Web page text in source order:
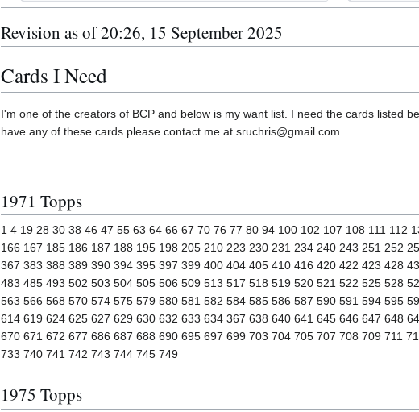
Revision as of 20:26, 15 September 2025
Cards I Need
I'm one of the creators of BCP and below is my want list. I need the cards listed
have any of these cards please contact me at sruchris@gmail.com.
1971 Topps
1 4 19 28 30 38 46 47 55 63 64 66 67 70 76 77 80 94 100 102 107 108 111 112
166 167 185 186 187 188 195 198 205 210 223 230 231 234 240 243 251 252
367 383 388 389 390 394 395 397 399 400 404 405 410 416 420 422 423 428
483 485 493 502 503 504 505 506 509 513 517 518 519 520 521 522 525 528
563 566 568 570 574 575 579 580 581 582 584 585 586 587 590 591 594 595
614 619 624 625 627 629 630 632 633 634 367 638 640 641 645 646 647 648
670 671 672 677 686 687 688 690 695 697 699 703 704 705 707 708 709 711
733 740 741 742 743 744 745 749
1975 Topps